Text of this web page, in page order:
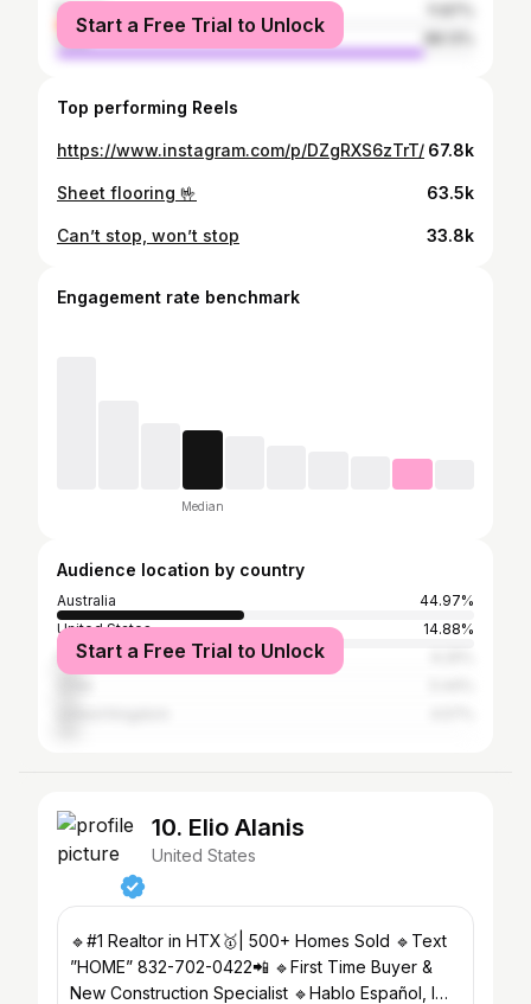
female
male
Start a Free Trial to Unlock
Top performing Reels
https://www.instagram.com/p/DZgRXS6zTrT/ 67.8k
Sheet flooring 🤟 63.5k
Can’t stop, won’t stop 33.8k
Engagement rate benchmark
Median
Audience location by country
Australia
44.97%
United States
14.88%
New Zealand
Start a Free Trial to Unlock
10. Elio Alanis
United States
🔹#1 Realtor in HTX🥇| 500+ Homes Sold 🔹Text
”HOME” 832-702-0422📲 🔹First Time Buyer &
New Construction Specialist 🔹Hablo Español, I